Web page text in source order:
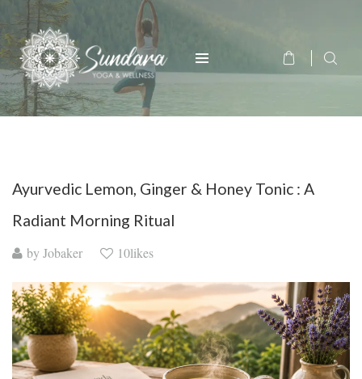
Ayurvedic Lemon, Ginger & Honey Tonic : A
Radiant Morning Ritual
byJobaker 10likes